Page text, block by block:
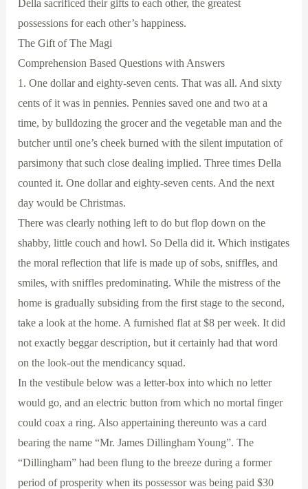
Della sacrificed their gifts to each other, the greatest
possessions for each other’s happiness.
The Gift of The Magi
Comprehension Based Questions with Answers
1. One dollar and eighty-seven cents. That was all. And sixty
cents of it was in pennies. Pennies saved one and two at a
time, by bulldozing the grocer and the vegetable man and the
butcher until one’s cheek burned with the silent imputation of
parsimony that such close dealing implied. Three times Della
counted it. One dollar and eighty-seven cents. And the next
day would be Christmas.
There was clearly nothing left to do but flop down on the
shabby, little couch and howl. So Della did it. Which instigates
the moral reflection that life is made up of sobs, sniffles, and
smiles, with sniffles predominating. While the mistress of the
home is gradually subsiding from the first stage to the second,
take a look at the home. A furnished flat at $8 per week. It did
not exactly beggar description, but it certainly had that word
on the look-out the mendicancy squad.
In the vestibule below was a letter-box into which no letter
would go, and an electric button from which no mortal finger
could coax a ring. Also appertaining thereunto was a card
bearing the name “Mr. James Dillingham Young”. The
“Dillingham” had been flung to the breeze during a former
period of prosperity when its possessor was being paid $30